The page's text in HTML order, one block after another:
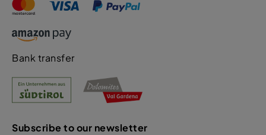
Bank transfer
Subscribe to our newsletter